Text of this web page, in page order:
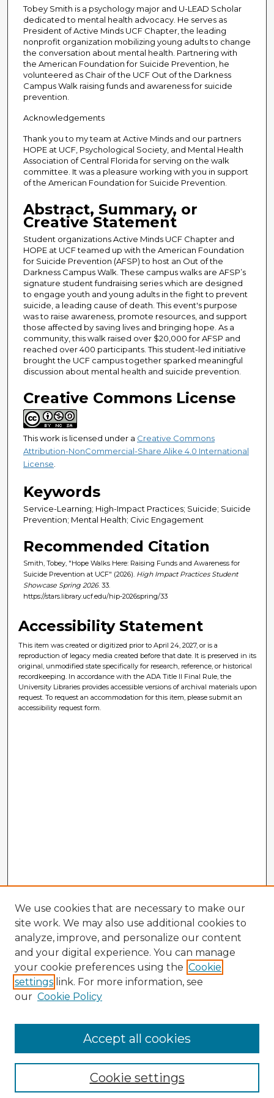
Tobey Smith is a psychology major and U-LEAD Scholar
dedicated to mental health advocacy. He serves as
President of Active Minds UCF Chapter, the leading
nonprofit organization mobilizing young adults to change
the conversation about mental health. Partnering with
the American Foundation for Suicide Prevention, he
volunteered as Chair of the UCF Out of the Darkness
Campus Walk raising funds and awareness for suicide
prevention.
Acknowledgements
Thank you to my team at Active Minds and our partners
HOPE at UCF, Psychological Society, and Mental Health
Association of Central Florida for serving on the walk
committee. It was a pleasure working with you in support
of the American Foundation for Suicide Prevention.
Abstract, Summary, or
Creative Statement
Student organizations Active Minds UCF Chapter and
HOPE at UCF teamed up with the American Foundation
for Suicide Prevention (AFSP) to host an Out of the
Darkness Campus Walk. These campus walks are AFSP’s
signature student fundraising series which are designed
to engage youth and young adults in the fight to prevent
suicide, a leading cause of death. This event's purpose
was to raise awareness, promote resources, and support
those affected by saving lives and bringing hope. As a
community, this walk raised over $20,000 for AFSP and
reached over 400 participants. This student-led initiative
brought the UCF campus together sparked meaningful
discussion about mental health and suicide prevention.
Creative Commons License
This work is licensed under a Creative Commons
Attribution-NonCommercial-Share Alike 4.0 International
License
Keywords
Service-Learning; High-Impact Practices; Suicide; Suicide
Prevention; Mental Health; Civic Engagement
Recommended Citation
Smith, Tobey, "Hope Walks Here: Raising Funds and Awareness for
Suicide Prevention at UCF" (2026). High Impact Practices Student
Showcase Spring 2026. 33.
https://stars.library.ucf.edu/hip-2026spring/33
Accessibility Statement
This item was created or digitized prior to April 24, 2027, or is a
reproduction of legacy media created before that date. It is preserved in its
original, unmodified state specifically for research, reference, or historical
recordkeeping. In accordance with the ADA Title II Final Rule, the
University Libraries provides accessible versions of archival materials upon
request. To request an accommodation for this item, please submit an
accessibility request form.
Enter search terms:
We use cookies that are necessary to make our
site work. We may also use additional cookies to
analyze, improve, and personalize our content
and your digital experience. You can manage
your cookie preferences using the Cookie
settings link. For more information, see
our Cookie Policy
Cookie settings
Accept all cookies